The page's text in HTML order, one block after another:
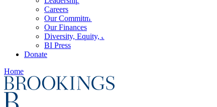
Careers
Our Commitments
Our Finances
Diversity, Equity, and Inclusion
BI Press
Donate
Home